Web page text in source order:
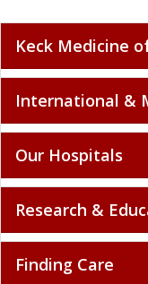
Keck Medicine
International &
Our Hospitals
Research &
Finding Care